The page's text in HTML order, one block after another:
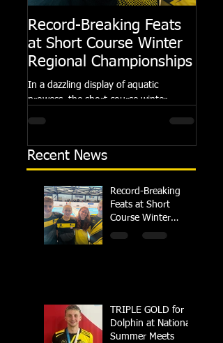
Record-Breaking Feats
at Short Course Winter
Regional Championships
In a dazzling display of aquatic
prowess, the short course winter
Recent News
Record-Breaking
Feats at Short
Course Winter
Regional
TRIPLE GOLD for
Dolphin at National
Summer Meets